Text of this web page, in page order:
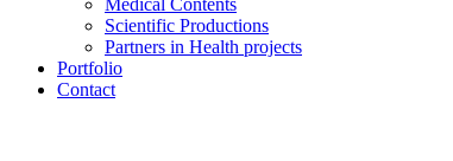
Scientific Productions
Partners in Health projects
Portfolio
Contact